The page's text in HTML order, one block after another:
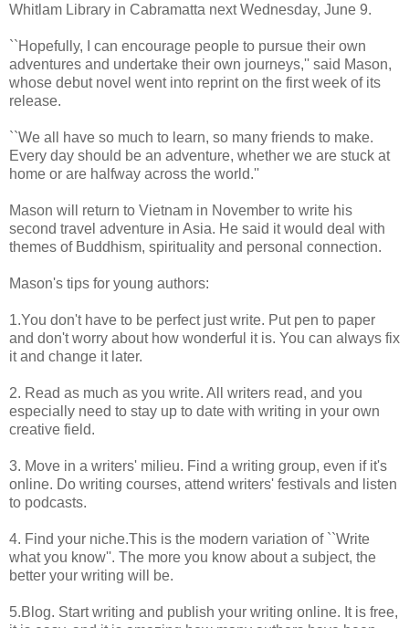
Whitlam Library in Cabramatta next Wednesday, June 9.
``Hopefully, I can encourage people to pursue their own
adventures and undertake their own journeys,'' said Mason,
whose debut novel went into reprint on the first week of its
release.
``We all have so much to learn, so many friends to make.
Every day should be an adventure, whether we are stuck at
home or are halfway across the world.''
Mason will return to Vietnam in November to write his
second travel adventure in Asia. He said it would deal with
themes of Buddhism, spirituality and personal connection.
Mason's tips for young authors:
1.You don't have to be perfect just write. Put pen to paper
and don't worry about how wonderful it is. You can always fix
it and change it later.
2. Read as much as you write. All writers read, and you
especially need to stay up to date with writing in your own
creative field.
3. Move in a writers' milieu. Find a writing group, even if it's
online. Do writing courses, attend writers' festivals and listen
to podcasts.
4. Find your niche.This is the modern variation of ``Write
what you know''. The more you know about a subject, the
better your writing will be.
5.Blog. Start writing and publish your writing online. It is free,